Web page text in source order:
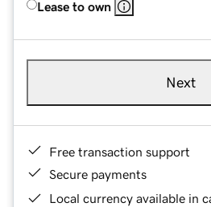
Lease to own
Next
Free transaction support
Secure payments
Local currency available in